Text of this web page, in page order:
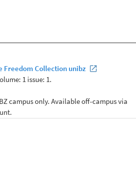
acids (FAA), soluble fibres, and total
sourdoughs. Raffinose decreased
values up to 624 mg/kg.
At the same time, almost all legume
of the antioxidant and phytase
analysis based on data of total FAA,
activities, all legume sourdoughs were
control doughs. The traditional Italian
making novel and healthy foods. (C)